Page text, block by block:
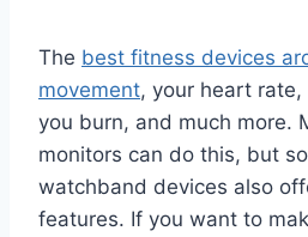
The best fitness devices
movement, your heart
you burn, and much more.
monitors can do this, but
watchband devices also
features. If you want to